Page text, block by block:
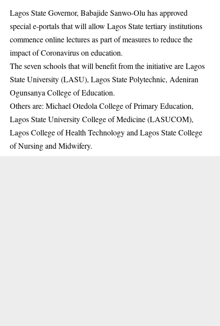
Lagos State Governor, Babajide Sanwo-Olu has approved
special e-portals that will allow Lagos State tertiary institutions
commence online lectures as part of measures to reduce the
impact of Coronavirus on education.
The seven schools that will benefit from the initiative are Lagos
State University (LASU), Lagos State Polytechnic, Adeniran
Ogunsanya College of Education.
Others are: Michael Otedola College of Primary Education,
Lagos State University College of Medicine (LASUCOM),
Lagos College of Health Technology and Lagos State College
of Nursing and Midwifery.